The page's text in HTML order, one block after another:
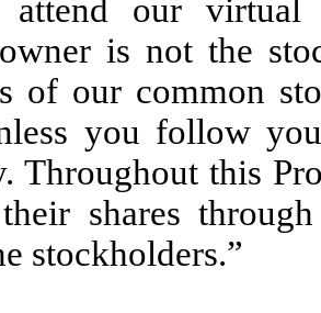
our virtual
is not the
of our common
you follow
Throughout this
shares
stockholders.”